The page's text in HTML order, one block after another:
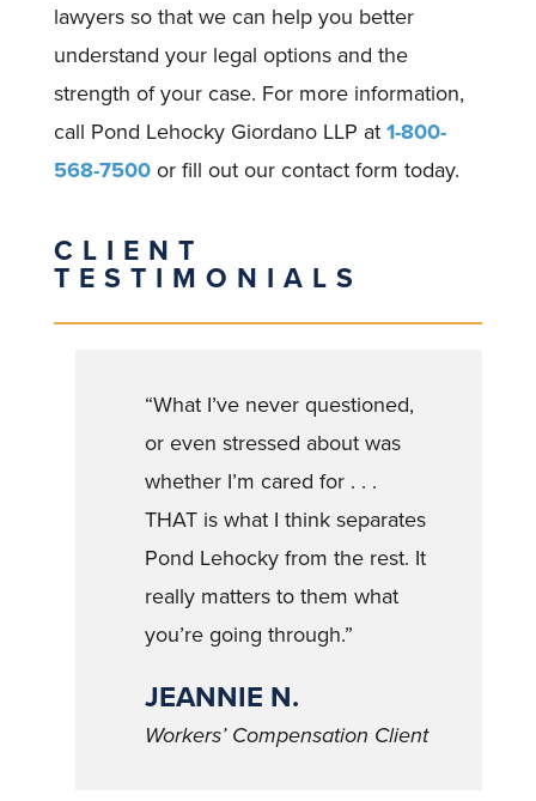
lawyers so that we can help you better
understand your legal options and the
strength of your case. For more information,
call Pond Lehocky Giordano LLP at1-800-
568-7500or fill out our contact form today.
CLIENT
TESTIMONIALS
“What I’ve never questioned,
or even stressed about was
whether I’m cared for . . .
THAT is what I think separates
Pond Lehocky from the rest. It
really matters to them what
you’re going through.”
JEANNIE N.
Workers’ Compensation Client